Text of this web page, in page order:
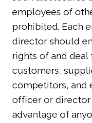
employees of
prohibited. Each
director should
rights of and deal
customers,
competitors, and
officer or
advantage of